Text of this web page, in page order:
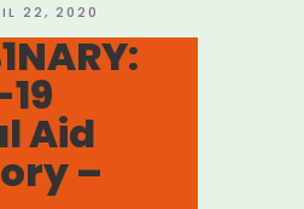
22, 2020
Aid
–